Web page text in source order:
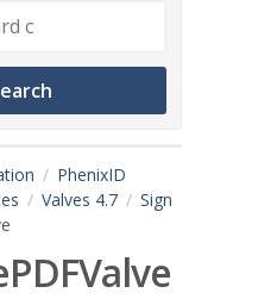
PhenixID
Valves 4.7
Sign